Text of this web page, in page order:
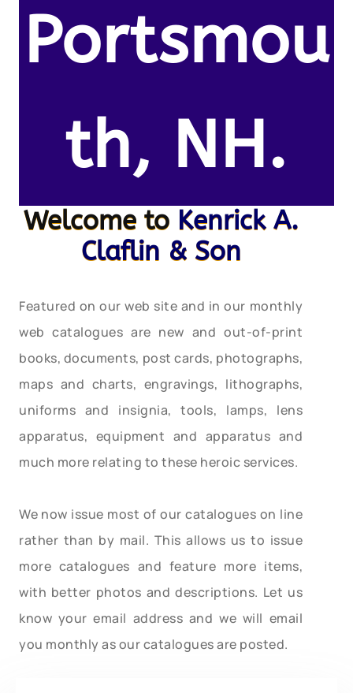
Portsmou
th, NH.
Welcome to Kenrick A.
Claflin & Son
Featured on our web site and in our monthly
web catalogues are new and out-of-print
books, documents, post cards, photographs,
maps and charts, engravings, lithographs,
uniforms and insignia, tools, lamps, lens
apparatus, equipment and apparatus and
much more relating to these heroic services.
We now issue most of our catalogues on line
rather than by mail. This allows us to issue
more catalogues and feature more items,
with better photos and descriptions. Let us
know your email address and we will email
you monthly as our catalogues are posted.